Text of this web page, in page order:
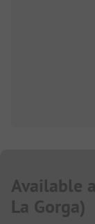
Available
La Gorga)